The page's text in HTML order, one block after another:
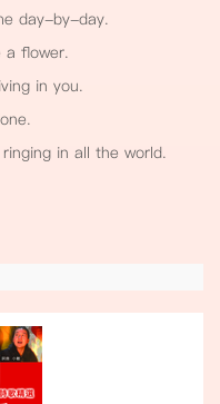
day-by-day.
a flower.
in you.
in all the world.